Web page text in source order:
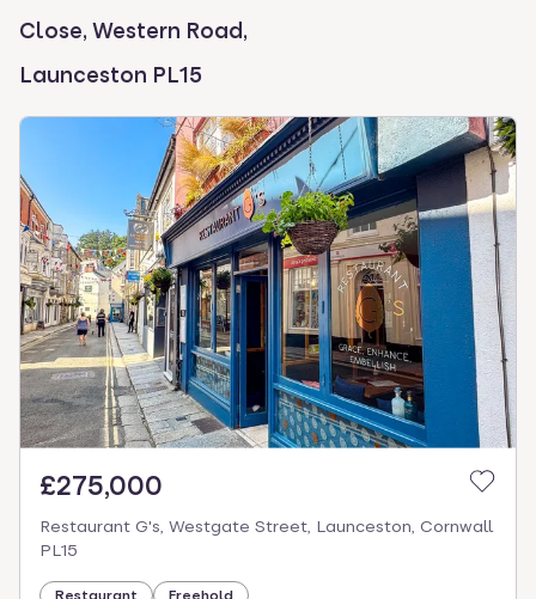
Close, Western Road,
Launceston PL15
£275,000
Restaurant G's, Westgate Street, Launceston, Cornwall
PL15